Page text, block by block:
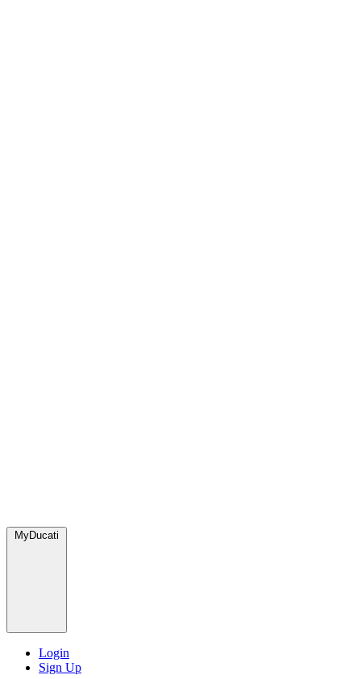
MyDucati
Login
Sign Up